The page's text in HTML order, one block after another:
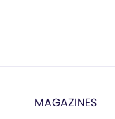
MAGAZINES